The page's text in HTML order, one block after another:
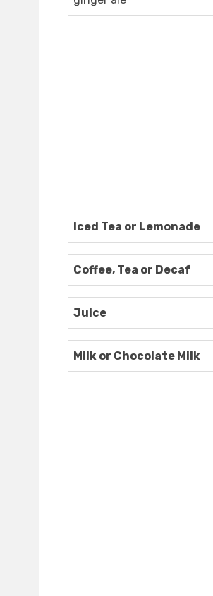
Iced Tea or Lemonade
Coffee, Tea or Decaf
Juice
Milk or Chocolate Milk